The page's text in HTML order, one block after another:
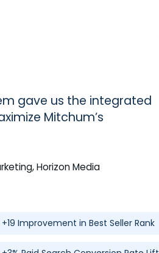
gave us the integrated
Mitchum’s
Horizon Media
+19 Improvement in Best Seller Rank